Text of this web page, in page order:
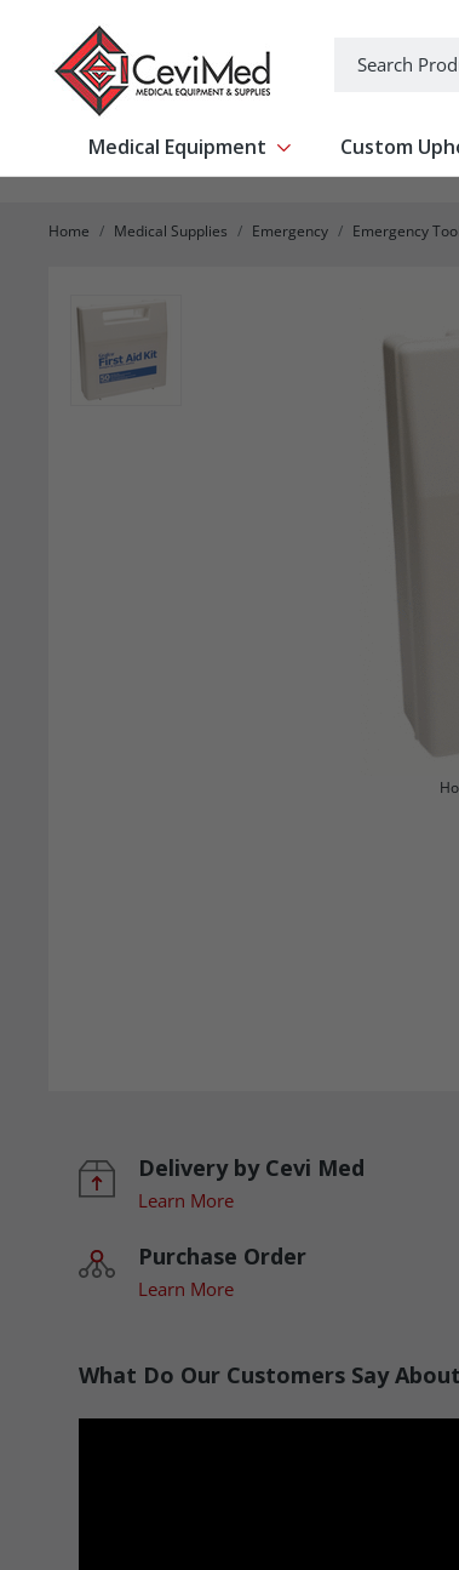
Medical Equipment Show submenu for
Custom
Home Medical Supplies Emergency Emergency
Delivery by Cevi Med
Learn More
Purchase Order
Learn More
What Do Our Customers Say